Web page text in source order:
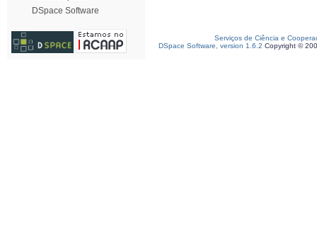
DSpace Software
Serviços de Ciência e
DSpace Software, version 1.6.2 Copyright ©